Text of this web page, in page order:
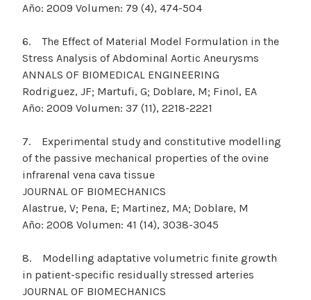
Año: 2009 Volumen: 79 (4), 474-504
6. The Effect of Material Model Formulation in the
Stress Analysis of Abdominal Aortic Aneurysms
ANNALS OF BIOMEDICAL ENGINEERING
Rodriguez, JF; Martufi, G; Doblare, M; Finol, EA
Año: 2009 Volumen: 37 (11), 2218-2221
7. Experimental study and constitutive modelling
of the passive mechanical properties of the ovine
infrarenal vena cava tissue
JOURNAL OF BIOMECHANICS
Alastrue, V; Pena, E; Martinez, MA; Doblare, M
Año: 2008 Volumen: 41 (14), 3038-3045
8. Modelling adaptative volumetric finite growth
in patient-specific residually stressed arteries
JOURNAL OF BIOMECHANICS